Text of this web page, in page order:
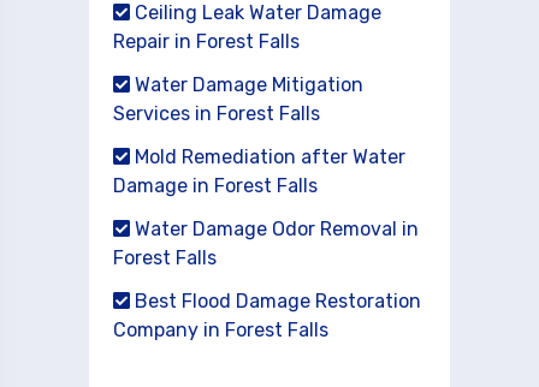
Ceiling Leak Water Damage
Repair in Forest Falls
Water Damage Mitigation
Services in Forest Falls
Mold Remediation after Water
Damage in Forest Falls
Water Damage Odor Removal in
Forest Falls
Best Flood Damage Restoration
Company in Forest Falls